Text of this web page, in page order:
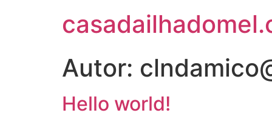
Autor:
Hello world!